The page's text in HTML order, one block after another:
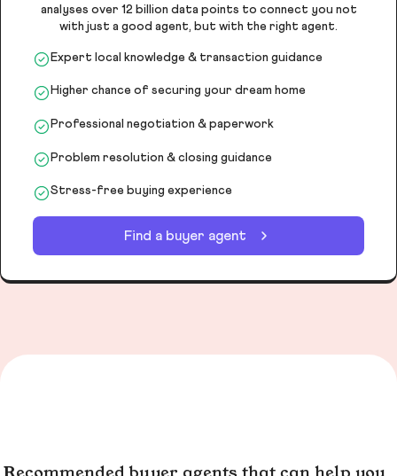
analyses over 12 billion data points to connect you not
with just a good agent, but with the right agent.
Expert local knowledge & transaction guidance
Higher chance of securing your dream home
Professional negotiation & paperwork
Problem resolution & closing guidance
Stress-free buying experience
Find a buyer agent